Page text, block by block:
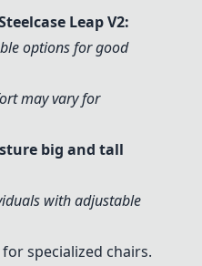
Leap V2:
options for good
may vary for
big and tall
with adjustable
specialized chairs.